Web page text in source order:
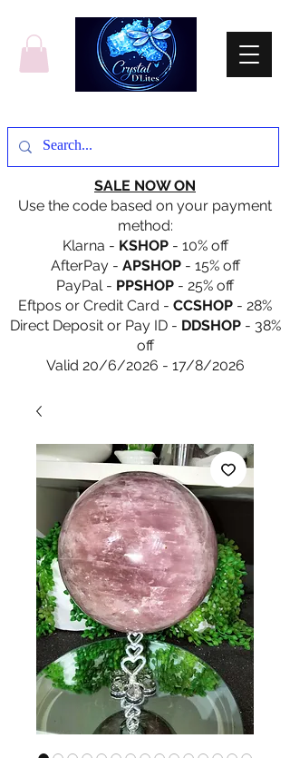
SALE NOW ON
Use the code based on your payment
method:
Klarna - KSHOP- 10% off
AfterPay - APSHOP- 15% off
PayPal - PPSHOP - 25% off
Eftpos or Credit Card - CCSHOP - 28%
Direct Deposit or Pay ID - DDSHOP- 38%
off
Valid 20/6/2026 - 17/8/2026